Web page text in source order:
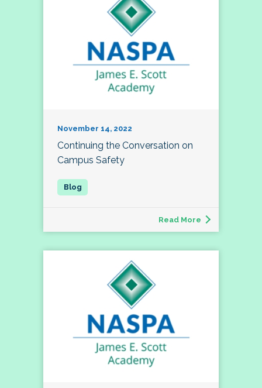
November 14, 2022
Continuing the Conversation on
Campus Safety
Read More